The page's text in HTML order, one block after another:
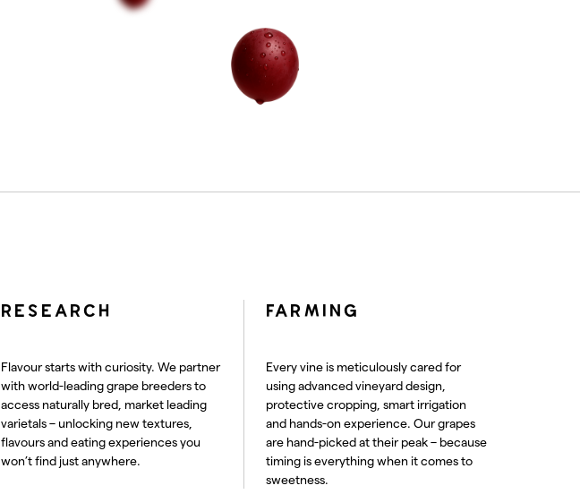
RESEARCH
Flavour starts with curiosity. We partner
with world-leading grape breeders to
access naturally bred, market leading
varietals – unlocking new textures,
flavours and eating experiences you
won’t find just anywhere.
FARMING
Every vine is meticulously cared for
using advanced vineyard design,
protective cropping, smart irrigation
and hands-on experience. Our grapes
are hand-picked at their peak – because
timing is everything when it comes to
sweetness.